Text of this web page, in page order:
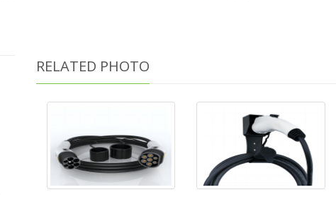
RELATED PHOTO